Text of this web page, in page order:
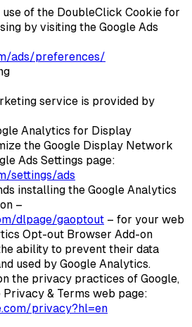
of the DoubleClick Cookie for
by visiting the Google Ads
ads/preferences/
service is provided by
Analytics for Display
the Google Display Network
Ads Settings page:
settings/ads
installing the Google Analytics
–
dlpage/gaoptout – for your web
Opt-out Browser Add-on
ability to prevent their data
used by Google Analytics.
the privacy practices of Google,
& Terms web page:
privacy?hl=en